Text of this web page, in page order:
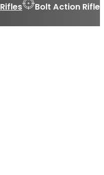
Rifles Bolt Action Rifles